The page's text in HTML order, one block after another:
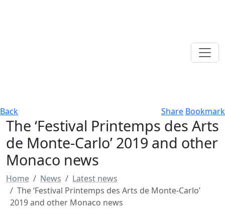
Back Share Bookmark
The ‘Festival Printemps des Arts
de Monte-Carlo’ 2019 and other
Monaco news
Home News
Latest news
The ‘Festival Printemps des Arts de Monte-Carlo’
2019 and other Monaco news